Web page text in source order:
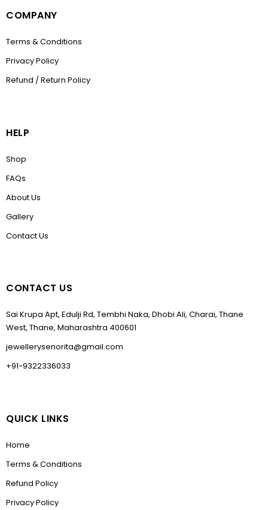
COMPANY
Terms & Conditions
Privacy Policy
Refund / Return Policy
HELP
Shop
FAQs
About Us
Gallery
Contact Us
CONTACT US
Sai Krupa Apt, Edulji Rd, Tembhi Naka, Dhobi Ali, Charai, Thane
West, Thane, Maharashtra 400601
jewellerysenorita@gmail.com
+91-9322336033
QUICK LINKS
Home
Terms & Conditions
Refund Policy
Privacy Policy